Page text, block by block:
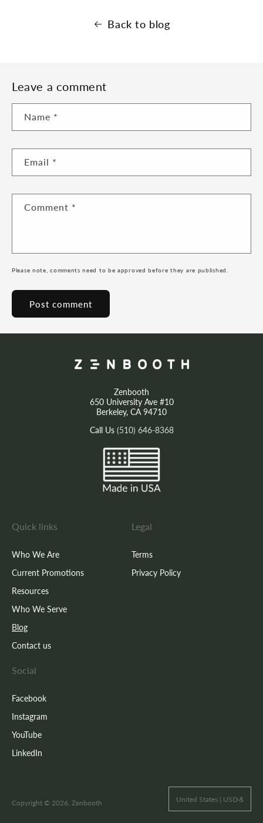
Back to blog
Leave a comment
Name *
Email *
Comment *
Please note, comments need to be approved before they are published.
Zenbooth
650 University Ave #10
Berkeley, CA 94710
Call Us (510) 646-8368
Quick links
Who We Are
Current Promotions
Resources
Who We Serve
Blog
Contact us
Legal
Terms
Privacy Policy
Social
Facebook
Instagram
YouTube
LinkedIn
United States | USD $
Copyright © 2026, Zenbooth